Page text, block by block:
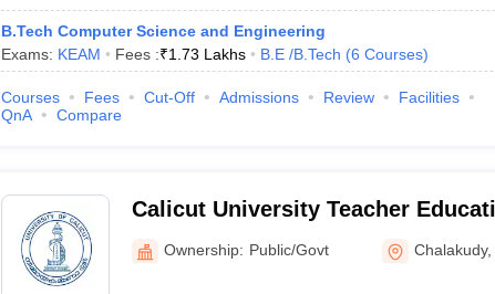
B.Tech Computer Science and Engineering
Exams: KEAM Fees :₹1.73 Lakhs B.E /B.Tech (6 Courses)
Courses Fees Cut-Off Admissions Review
Facilities
QnA
Compare
Calicut University Teacher
Chalakudy
Ownership: Public/Govt Chalakudy,